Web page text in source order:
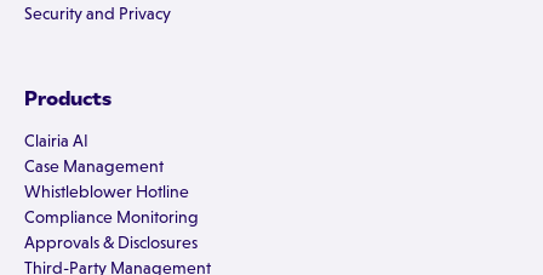
Security and Privacy
Products
Clairia AI
Case Management
Whistleblower Hotline
Compliance Monitoring
Approvals & Disclosures
Third-Party Management